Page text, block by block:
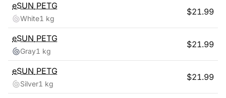
eSUN PETG
White1 kg
$21.99
eSUN PETG
Gray1 kg
$21.99
eSUN PETG
Silver1 kg
$21.99